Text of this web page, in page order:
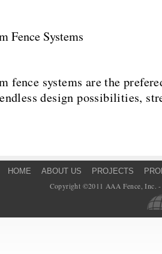
Fence Systems
fence systems are the
design possibilities,
HOME ABOUT US PROJECTS
Copyright ©2011 AAA Fence, Inc.